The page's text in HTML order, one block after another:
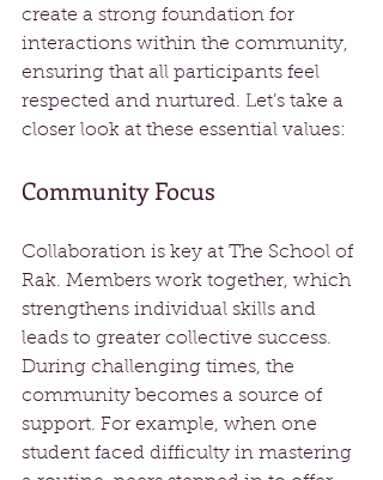
create a strong foundation for
interactions within the community,
ensuring that all participants feel
respected and nurtured. Let’s take a
closer look at these essential values:
Community Focus
Collaboration is key at The School of
Rak. Members work together, which
strengthens individual skills and
leads to greater collective success.
During challenging times, the
community becomes a source of
support. For example, when one
student faced difficulty in mastering